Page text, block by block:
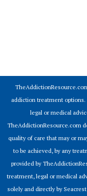
addiction treatment
legal or medical
TheAddictionResource.com
quality of care that may or
to be achieved, by any
provided by
treatment, legal or medical
solely and directly by